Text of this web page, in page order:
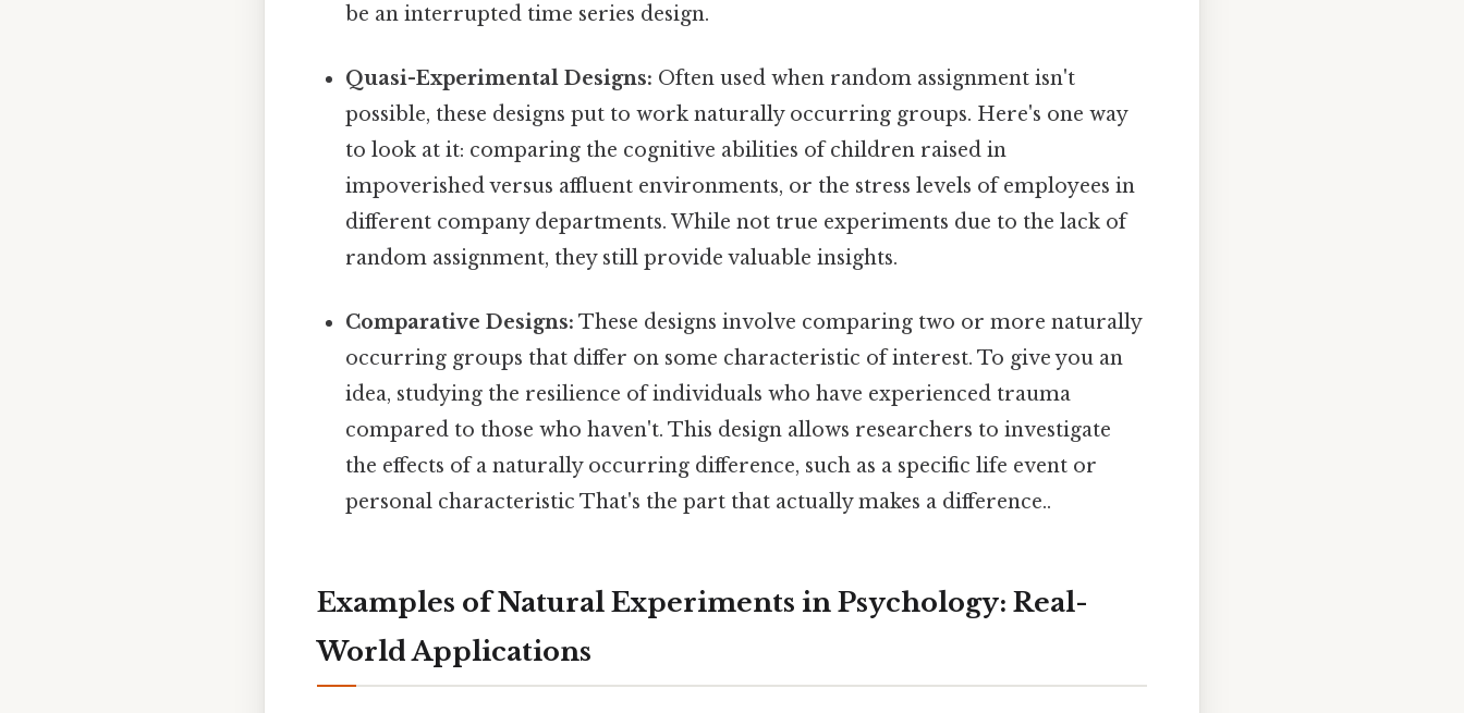
be an interrupted time series design.
Quasi-Experimental Designs: Often used when random assignment isn't
possible, these designs put to work naturally occurring groups. Here's one way
to look at it: comparing the cognitive abilities of children raised in
impoverished versus affluent environments, or the stress levels of employees in
different company departments. While not true experiments due to the lack of
random assignment, they still provide valuable insights.
Comparative Designs: These designs involve comparing two or more naturally
occurring groups that differ on some characteristic of interest. To give you an
idea, studying the resilience of individuals who have experienced trauma
compared to those who haven't. This design allows researchers to investigate
the effects of a naturally occurring difference, such as a specific life event or
personal characteristic That's the part that actually makes a difference..
Examples of Natural Experiments in Psychology: Real-
World Applications